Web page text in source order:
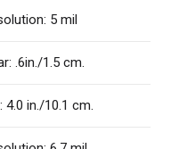
5 mil
.6in./1.5 cm.
4.0 in./10.1 cm.